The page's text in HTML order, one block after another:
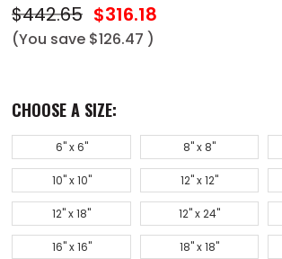
$442.65 $316.18
(You save $126.47 )
CHOOSE A SIZE:
6" x 6" 8" x 8"
10" x 10" 12" x 12"
12" x 18" 12" x 24"
16" x 16" 18" x 18"